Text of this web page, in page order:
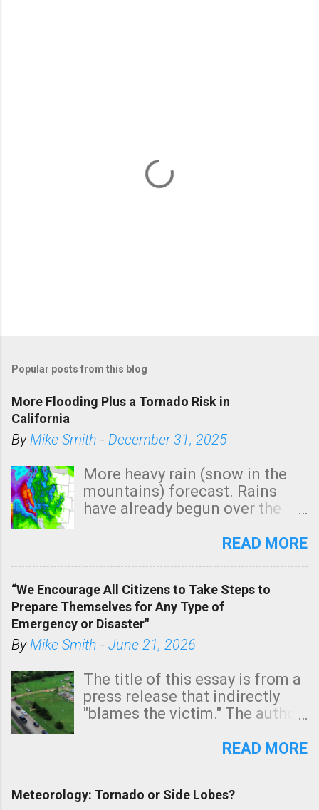
Popular posts from this blog
More Flooding Plus a Tornado Risk in
California
ByMike Smith - December 31, 2025
More heavy rain (snow in the
mountains) forecast. Rains
have already begun over the
state. See 3:15pm radar below.
tomorrow morning, in coastal
areas of Southern California,
shown in dark green.
READ MORE
“We Encourage All Citizens to Take Steps to
Prepare Themselves for Any Type of
Emergency or Disaster"
ByMike Smith - June 21, 2026
The title of this essay is from a
press release that indirectly
"blames the victim." The author
Management regarding a fatal
morning. The tornado was
READ MORE
Meteorology: Tornado or Side Lobes?